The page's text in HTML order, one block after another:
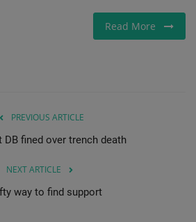
Read More
PREVIOUS ARTICLE
fined over trench death
NEXT ARTICLE
way to find support